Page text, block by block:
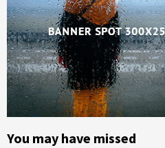
You may have missed